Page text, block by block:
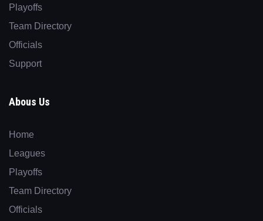
Playoffs
Team Directory
Officials
Support
Abous Us
Home
Leagues
Playoffs
Team Directory
Officials